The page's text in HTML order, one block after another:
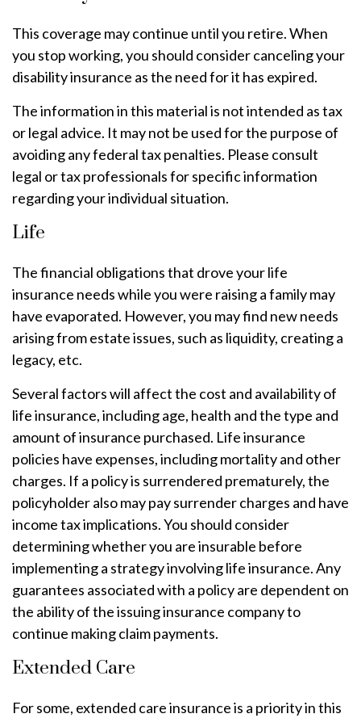
This coverage may continue until you retire. When
you stop working, you should consider canceling your
disability insurance as the need for it has expired.
The information in this material is not intended as tax
or legal advice. It may not be used for the purpose of
avoiding any federal tax penalties. Please consult
legal or tax professionals for specific information
regarding your individual situation.
Life
The financial obligations that drove your life
insurance needs while you were raising a family may
have evaporated. However, you may find new needs
arising from estate issues, such as liquidity, creating a
legacy, etc.
Several factors will affect the cost and availability of
life insurance, including age, health and the type and
amount of insurance purchased. Life insurance
policies have expenses, including mortality and other
charges. If a policy is surrendered prematurely, the
policyholder also may pay surrender charges and have
income tax implications. You should consider
determining whether you are insurable before
implementing a strategy involving life insurance. Any
guarantees associated with a policy are dependent on
the ability of the issuing insurance company to
continue making claim payments.
Extended Care
For some, extended care insurance is a priority in this